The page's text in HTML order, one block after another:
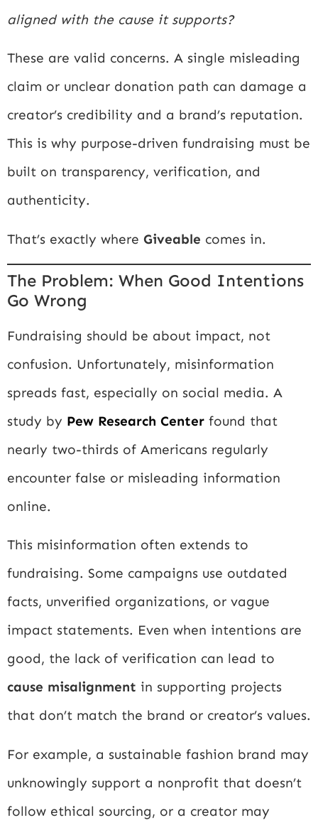
aligned with the cause it supports?
These are valid concerns. A single misleading
claim or unclear donation path can damage a
creator’s credibility and a brand’s reputation.
This is why purpose-driven fundraising must be
built on transparency, verification, and
authenticity.
That’s exactly where Giveable comes in.
The Problem: When Good Intentions
Go Wrong
Fundraising should be about impact, not
confusion. Unfortunately, misinformation
spreads fast, especially on social media. A
study by Pew Research Center found that
nearly two-thirds of Americans regularly
encounter false or misleading information
online.
This misinformation often extends to
fundraising. Some campaigns use outdated
facts, unverified organizations, or vague
impact statements. Even when intentions are
good, the lack of verification can lead to
cause misalignment in supporting projects
that don’t match the brand or creator’s values.
For example, a sustainable fashion brand may
unknowingly support a nonprofit that doesn’t
follow ethical sourcing, or a creator may